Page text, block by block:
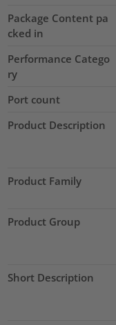
Package Content pa
cked in
Performance Catego
ry
Port count
Product Description
Product Family
Product Group
Short Description